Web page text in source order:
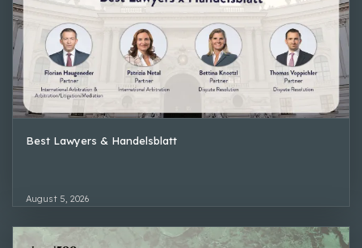
Best Lawyers & Handelsblatt
August 5, 2026